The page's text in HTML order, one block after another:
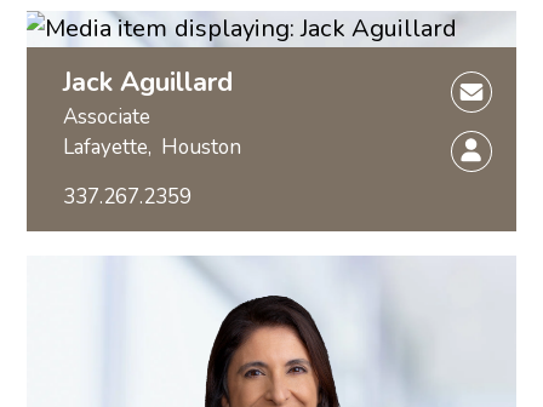
Jack Aguillard
Associate
Lafayette, Houston
337.267.2359